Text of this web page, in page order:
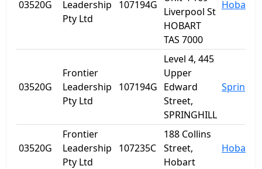
03520G
Leadership
Pty Ltd
107194G
Liverpool St
HOBART
TAS 7000
Hobart
03520G
Frontier
Leadership
Pty Ltd
107194G
Level 4, 445
Upper
Edward
Street,
SPRINGHILL
Spring
03520G
Frontier
Leadership
Pty Ltd
107235C
188 Collins
Street,
Hobart
Hobart